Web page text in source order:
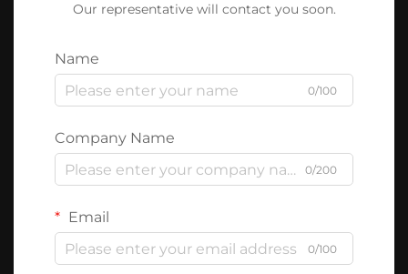
Our representative will contact you soon.
Name
0/100
Company Name
0/200
Email
0/100